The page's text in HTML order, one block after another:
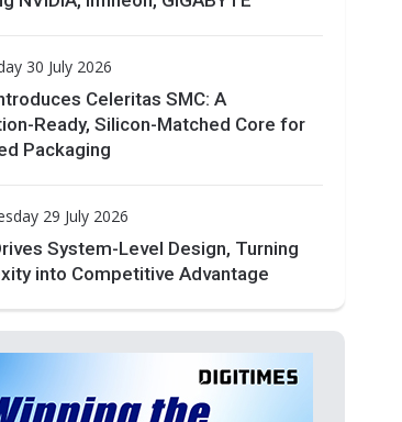
30 July 2026
Celeritas SMC: A
Ready, Silicon-Matched Core for
Packaging
29 July 2026
System-Level Design, Turning
into Competitive Advantage